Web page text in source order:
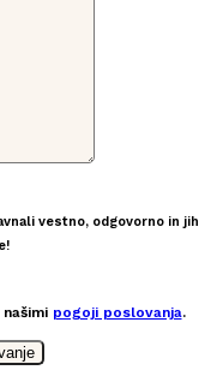
vestno, odgovorno in jih
pogoji poslovanja.